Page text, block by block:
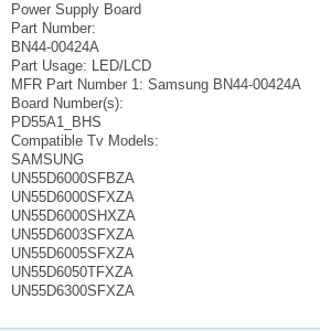
Power Supply Board
Part Number:
BN44-00424A
Part Usage: LED/LCD
MFR Part Number 1: Samsung BN44-00424A
Board Number(s):
PD55A1_BHS
Compatible Tv Models:
SAMSUNG
UN55D6000SFBZA
UN55D6000SFXZA
UN55D6000SHXZA
UN55D6003SFXZA
UN55D6005SFXZA
UN55D6050TFXZA
UN55D6300SFXZA